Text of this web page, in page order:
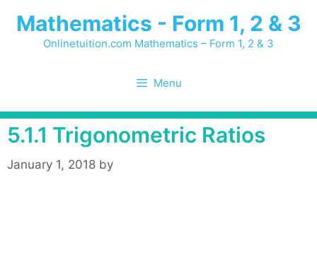
Mathematics - Form 1, 2 & 3
Onlinetuition.com Mathematics – Form 1, 2 & 3
Menu
5.1.1 Trigonometric Ratios
January 1, 2018 by